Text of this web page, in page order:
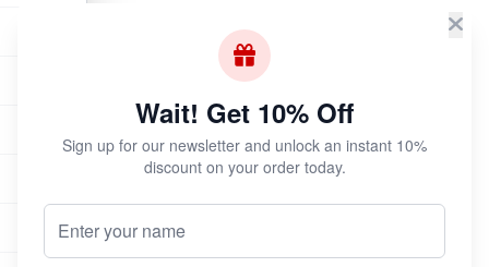
Subscribe & Save!
coupons!
Unsubscribe at any time.
Wait! Get 10% Off
Sign up for our newsletter and unlock an instant 10%
discount on your order today.